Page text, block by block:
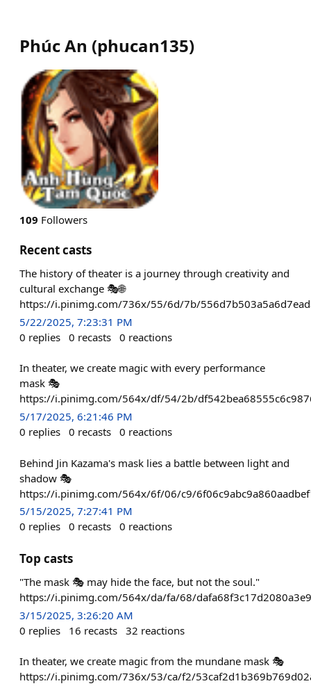
Phúc An (phucan135)
109 Followers
Recent casts
The history of theater is a journey through creativity and
cultural exchange 🎭🌐
https://i.pinimg.com/736x/55/6d/7b/
5/22/2025, 7:23:31 PM
0 replies 0 recasts 0 reactions
In theater, we create magic with every performance
mask 🎭
https://i.pinimg.com/564x/df/54/2b/
5/17/2025, 6:21:46 PM
0 replies 0 recasts 0 reactions
Behind Jin Kazama's mask lies a battle between light and
shadow 🎭
https://i.pinimg.com/564x/6f/06/c9/
5/15/2025, 7:27:41 PM
0 replies 0 recasts 0 reactions
Top casts
"The mask 🎭 may hide the face, but not the soul."
https://i.pinimg.com/564x/da/fa/68/
3/15/2025, 3:26:20 AM
0 replies 16 recasts 32 reactions
In theater, we create magic from the mundane mask 🎭
https://i.pinimg.com/736x/53/ca/f2/